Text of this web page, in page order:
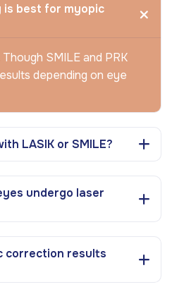
is best for myopic
SMILE and PRK
depending on eye
LASIK or SMILE?
undergo laser
correction results